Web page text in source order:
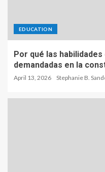
EDUCATION
Por qué las
demandadas en la
April 13, 2026 Stephanie B.